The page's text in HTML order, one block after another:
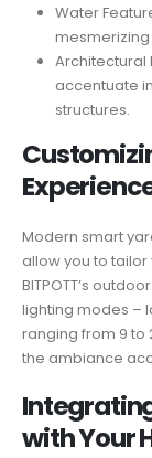
Water
Architectural
accentuate
structures.
Modern smart
allow you to
BITPOTT’s
lighting modes –
ranging from 9 to
the ambiance
with Your